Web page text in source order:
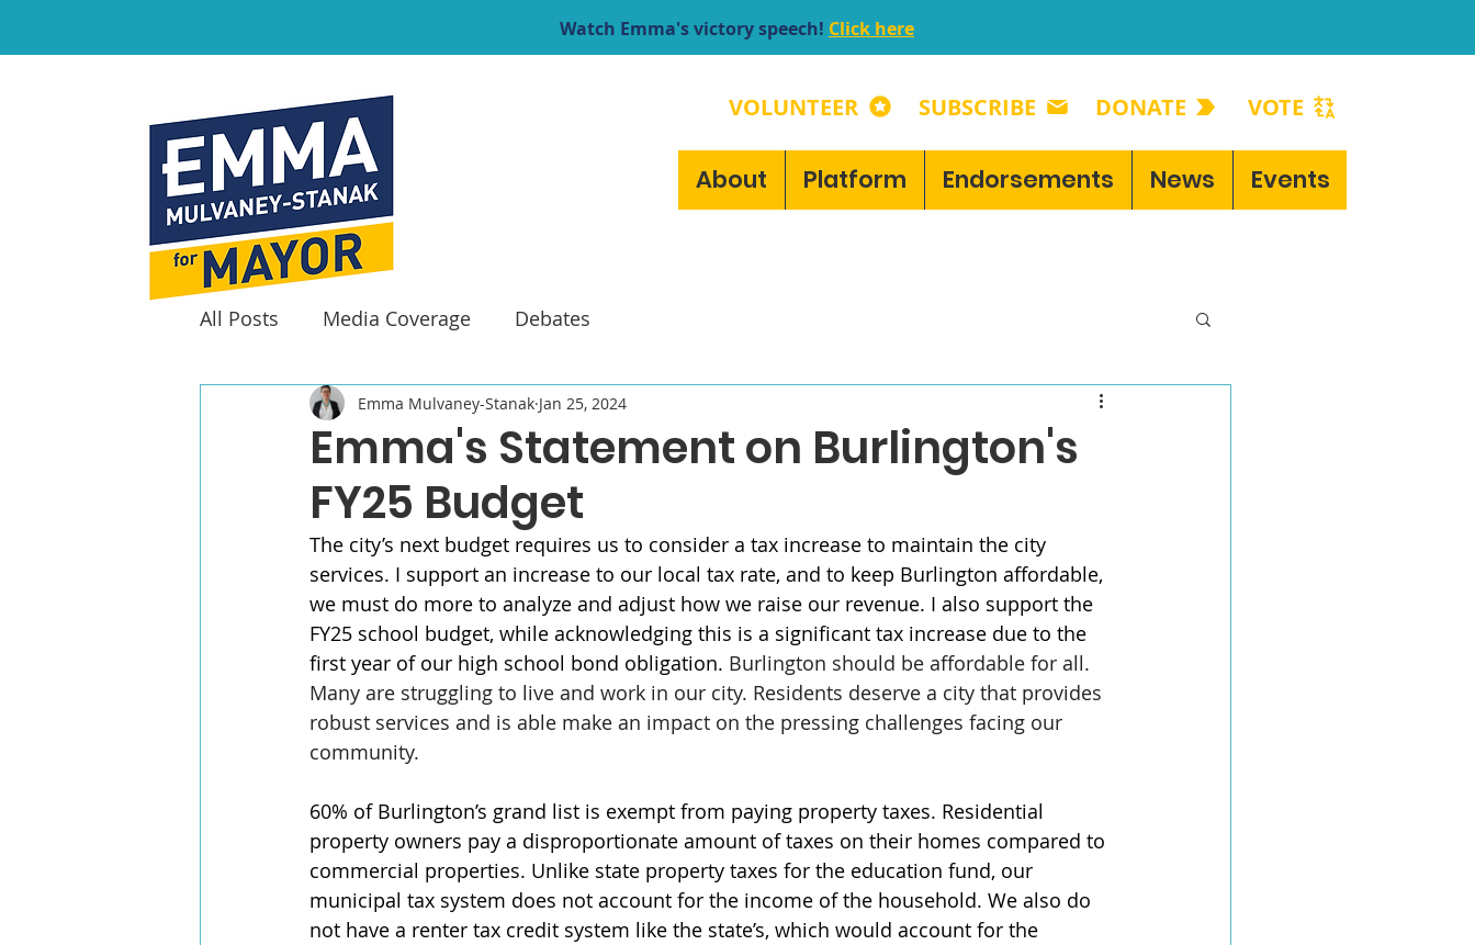
VOLUNTEER SUBSCRIBE DONATE VOTE
About Platform Endorsements News Events
Watch Emma's victory speech! Click here
All Posts Media Coverage Debates
Emma's Statement on Burlington's
FY25 Budget
Emma Mulvaney-Stanak Jan 25, 2024
The city’s next budget requires us to consider a tax increase to maintain the city
services. I support an increase to our local tax rate, and to keep Burlington affordable,
we must do more to analyze and adjust how we raise our revenue. I also support the
FY25 school budget, while acknowledging this is a significant tax increase due to the
first year of our high school bond obligation. Burlington should be affordable for all.
Many are struggling to live and work in our city. Residents deserve a city that provides
robust services and is able make an impact on the pressing challenges facing our
community.
60% of Burlington’s grand list is exempt from paying property taxes. Residential
property owners pay a disproportionate amount of taxes on their homes compared to
commercial properties. Unlike state property taxes for the education fund, our
municipal tax system does not account for the income of the household. We also do
not have a renter tax credit system like the state’s, which would account for the